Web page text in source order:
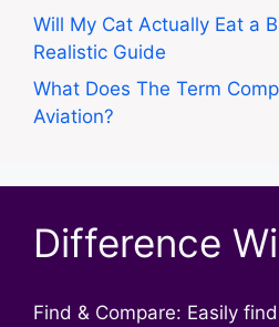
Will My Cat Actually Eat a
Realistic Guide
What Does The Term
Aviation?
Difference
Find & Compare: Easily